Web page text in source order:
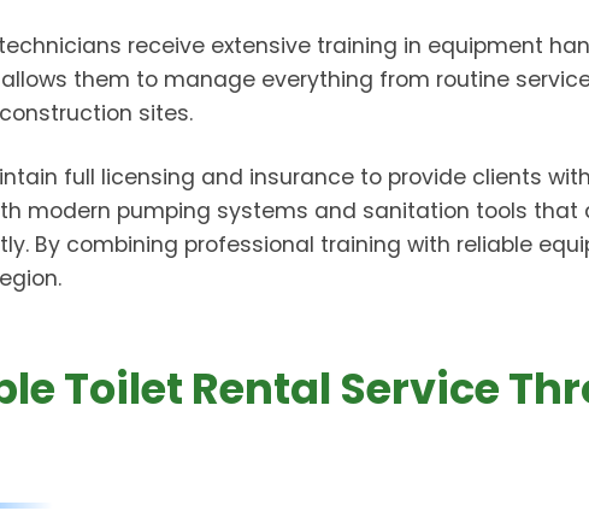
receive extensive training in equipment
them to manage everything from routine
sites.
full licensing and insurance to provide clients
modern pumping systems and sanitation tools
By combining professional training with reliable
Toilet Rental Service